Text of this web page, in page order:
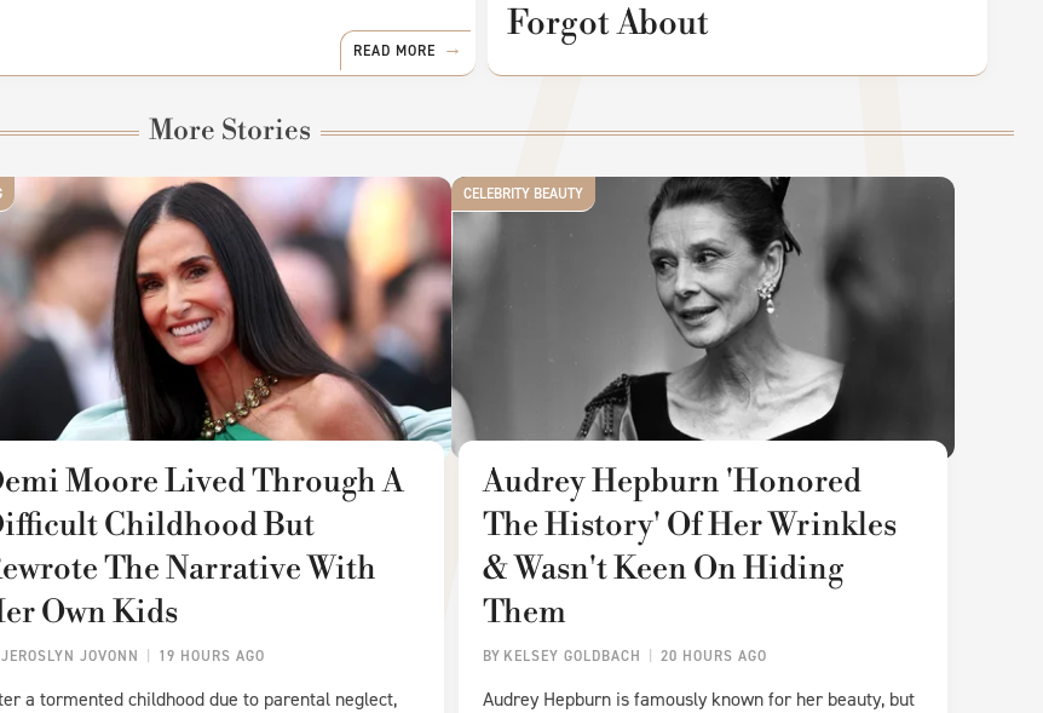
READ MORE
Forgot About
More Stories
JEROSLYN JOVONN 19 HOURS AGO
Moore Lived Through A
Childhood But
The Narrative With
Own Kids
a tormented childhood due to parental neglect,
CELEBRITY BEAUTY
BY KELSEY GOLDBACH 20 HOURS AGO
Audrey Hepburn 'Honored
The History' Of Her Wrinkles
& Wasn't Keen On Hiding
Them
Audrey Hepburn is famously known for her beauty, but